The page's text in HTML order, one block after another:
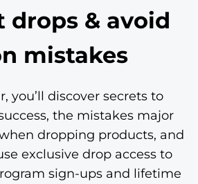
drops & avoid
mistakes
you’ll discover secrets to
the mistakes major
dropping products, and
exclusive drop access to
sign-ups and lifetime